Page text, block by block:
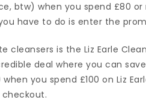
btw) when you spend £80
have to do is enter the
cleansers is the Liz Earle
deal where you can
you spend £100 on Liz
checkout.